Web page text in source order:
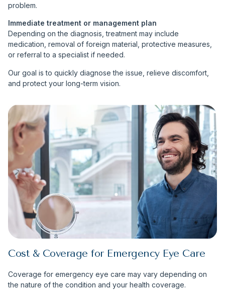
problem.
Immediate treatment or management plan
Depending on the diagnosis, treatment may include
medication, removal of foreign material, protective measures,
or referral to a specialist if needed.
Our goal is to quickly diagnose the issue, relieve discomfort,
and protect your long-term vision.
Cost & Coverage for Emergency Eye Care
Coverage for emergency eye care may vary depending on
the nature of the condition and your health coverage.